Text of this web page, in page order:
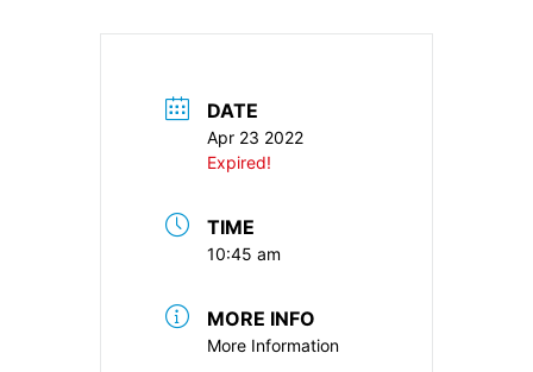
DATE
Apr 23 2022
Expired!
TIME
10:45 am
MORE INFO
More Information